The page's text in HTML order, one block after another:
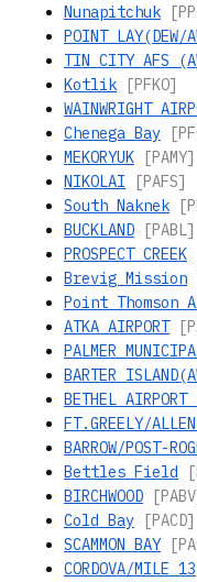
Nunapitchuk
POINT LAY(DEW/
TIN CITY AFS
Kotlik
[PFKO]
WAINWRIGHT
Chenega Bay
MEKORYUK
[PAMY]
NIKOLAI
[PAFS]
South Naknek
BUCKLAND
[PABL]
PROSPECT CREEK
Brevig Mission
Point
ATKA AIRPORT
PALMER
BARTER
BETHEL AIRPORT
FT.GREELY/
BARROW/POST-
Bettles Field
BIRCHWOOD
Cold Bay
[PACD]
SCAMMON BAY
CORDOVA/MILE 13